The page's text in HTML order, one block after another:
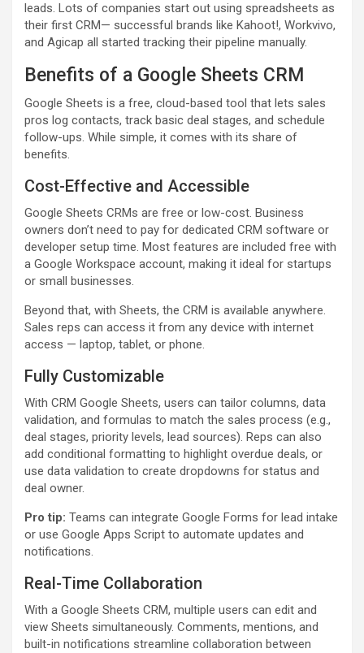
leads. Lots of companies start out using spreadsheets as
their first CRM— successful brands like Kahoot!, Workvivo,
and Agicap all started tracking their pipeline manually.
Benefits of a Google Sheets CRM
Google Sheets is a free, cloud-based tool that lets sales
pros log contacts, track basic deal stages, and schedule
follow-ups. While simple, it comes with its share of
benefits.
Cost-Effective and Accessible
Google Sheets CRMs are free or low-cost. Business
owners don’t need to pay for dedicated CRM software or
developer setup time. Most features are included free with
a Google Workspace account, making it ideal for startups
or small businesses.
Beyond that, with Sheets, the CRM is available anywhere.
Sales reps can access it from any device with internet
access — laptop, tablet, or phone.
Fully Customizable
With CRM Google Sheets, users can tailor columns, data
validation, and formulas to match the sales process (e.g.,
deal stages, priority levels, lead sources). Reps can also
add conditional formatting to highlight overdue deals, or
use data validation to create dropdowns for status and
deal owner.
Pro tip: Teams can integrate Google Forms for lead intake
or use Google Apps Script to automate updates and
notifications.
Real-Time Collaboration
With a Google Sheets CRM, multiple users can edit and
view Sheets simultaneously. Comments, mentions, and
built-in notifications streamline collaboration between